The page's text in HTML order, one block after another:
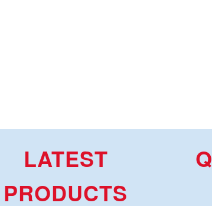
LATEST
PRODUCTS